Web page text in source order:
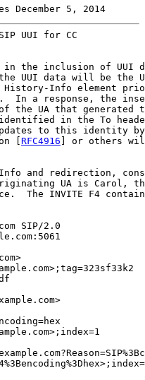
December 5, 2014
UUI for CC
the inclusion of UUI
UUI data will be the
Info element
In a response, the
the UA that generated
in the To
to this identity
[
RFC4916 ] or others
and redirection,
UA is Carol,
The INVITE F4
SIP/2.0